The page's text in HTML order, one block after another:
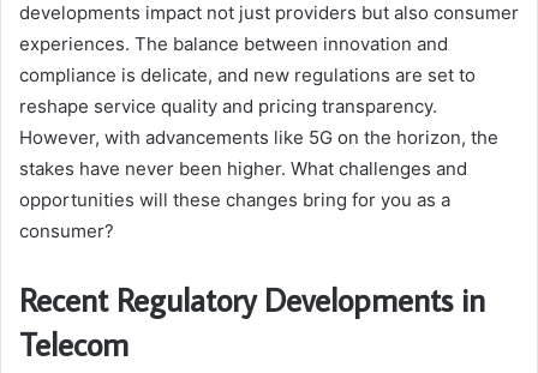
developments impact not just providers but also consumer
experiences. The balance between innovation and
compliance is delicate, and new regulations are set to
reshape service quality and pricing transparency.
However, with advancements like 5G on the horizon, the
stakes have never been higher. What challenges and
opportunities will these changes bring for you as a
consumer?
Recent Regulatory Developments in
Telecom